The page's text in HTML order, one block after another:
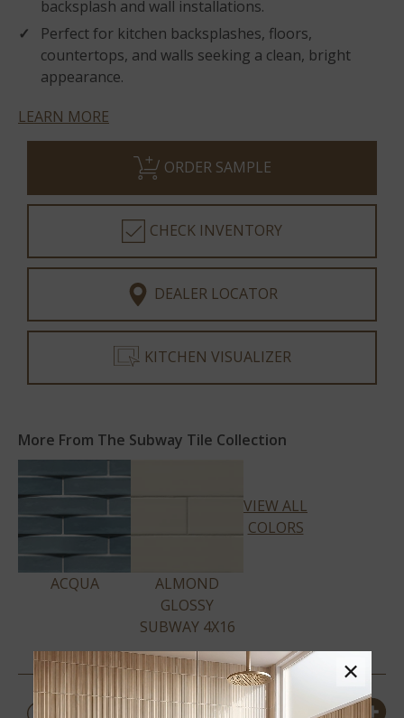
backsplash and wall installations.
Perfect for kitchen backsplashes, floors,
countertops, and walls seeking a clean, bright
appearance.
LEARN MORE
ORDER SAMPLE
CHECK INVENTORY
DEALER LOCATOR
KITCHEN VISUALIZER
More From The Subway Tile Collection
ACQUA
ALMOND
GLOSSY
SUBWAY 4X16
VIEW ALL
COLORS
PRODUCT DETAILS &
×